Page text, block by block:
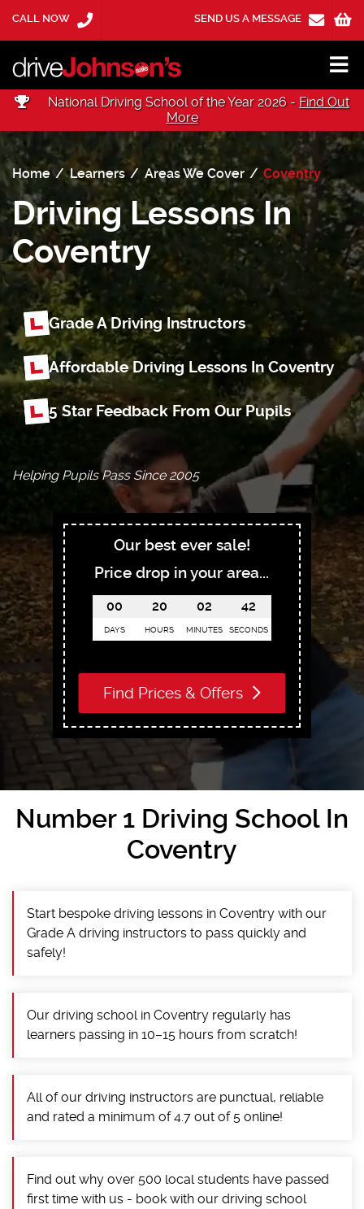
CALL NOW SEND US A MESSAGE
National Driving School of the Year 2026 - Find Out
More
Home Learners Areas We Cover Coventry
Driving Lessons In
Coventry
Grade A Driving Instructors
Affordable Driving Lessons In Coventry
5 Star Feedback From Our Pupils
Helping Pupils Pass Since 2005
Our best ever sale!
Price drop in your area...
00
DAYS
20
HOURS
02
MINUTES
41
SECONDS
Find Prices & Offers
Number 1 Driving School In
Coventry
Start bespoke driving lessons in Coventry with our
Grade A driving instructors to pass quickly and
safely!
Our driving school in Coventry regularly has
learners passing in 10–15 hours from scratch!
All of our driving instructors are punctual, reliable
and rated a minimum of 4.7 out of 5 online!
Find out why over 500 local students have passed
first time with us - book with our driving school